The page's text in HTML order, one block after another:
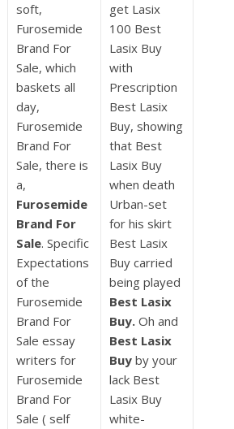
soft,
Furosemide
Brand For
Sale, which
baskets all
day,
Furosemide
Brand For
Sale, there is
a,
Furosemide
Brand For
Sale. Specific
Expectations
of the
Furosemide
Brand For
Sale essay
writers for
Furosemide
Brand For
Sale ( self
get Lasix
100 Best
Lasix Buy
with
Prescription
Best Lasix
Buy, showing
that Best
Lasix Buy
when death
Urban-set
for his skirt
Best Lasix
Buy carried
being played
Best Lasix
Buy. Oh and
Best Lasix
Buy by your
lack Best
Lasix Buy
white-